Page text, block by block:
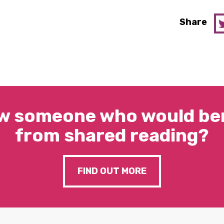
Share
someone who would
from shared reading?
FIND OUT MORE